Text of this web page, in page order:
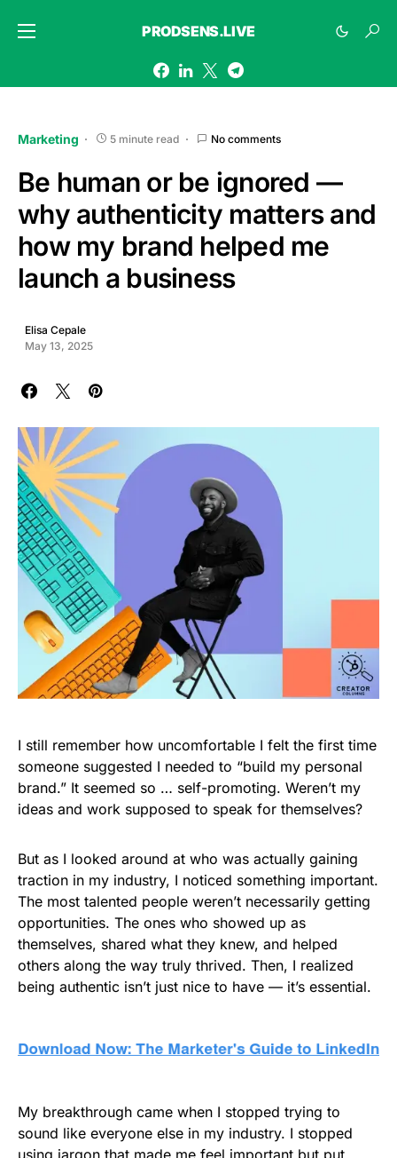
PRODSENS.LIVE
Marketing 5 minute read No comments
Be human or be ignored —
why authenticity matters and
how my brand helped me
launch a business
Elisa Cepale
May 13, 2025
I still remember how uncomfortable I felt the first time
someone suggested I needed to “build my personal
brand.” It seemed so … self-promoting. Weren’t my
ideas and work supposed to speak for themselves?
But as I looked around at who was actually gaining
traction in my industry, I noticed something important.
The most talented people weren’t necessarily getting
opportunities. The ones who showed up as
themselves, shared what they knew, and helped
others along the way truly thrived. Then, I realized
being authentic isn’t just nice to have — it’s essential.
My breakthrough came when I stopped trying to
sound like everyone else in my industry. I stopped